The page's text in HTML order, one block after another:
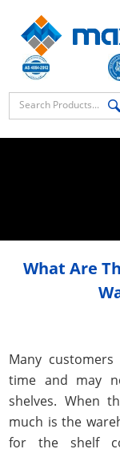
What Are
Many
time and may
shelves. When
much is the
for the shelf